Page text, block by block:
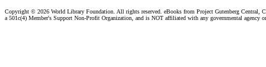
Copyright © 2026 World Library Foundation. All rights reserved. eBooks from Project Gutenberg Central,
a 501c(4) Member's Support Non-Profit Organization, and is NOT affiliated with any governmental agency